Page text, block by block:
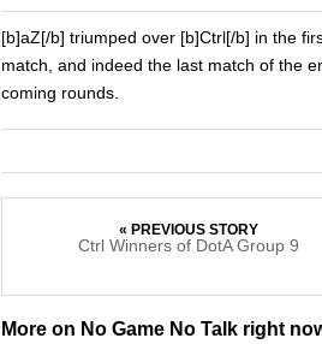
[b]aZ[/b] triumped over [b]Ctrl[/b] in the
match, and indeed the last match of the
coming rounds.
« PREVIOUS STORY
Ctrl Winners of DotA Group 9
More on No Game No Talk right